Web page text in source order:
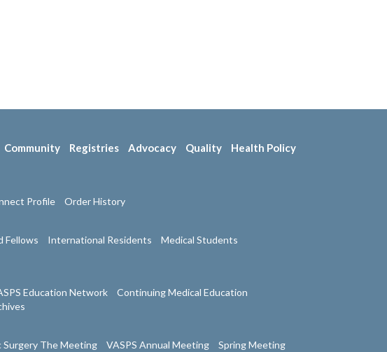
Community Registries Advocacy Quality
Health Policy
Profile Order History
Fellows International Residents
Medical Students
Education Network
Continuing Medical Education
Surgery The Meeting VASPS Annual Meeting
Spring Meeting